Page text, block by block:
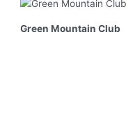
Green Mountain Club